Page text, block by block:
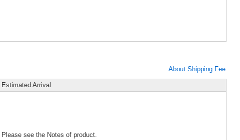
About Shipping Fee
Estimated Arrival
Please see the Notes of product.